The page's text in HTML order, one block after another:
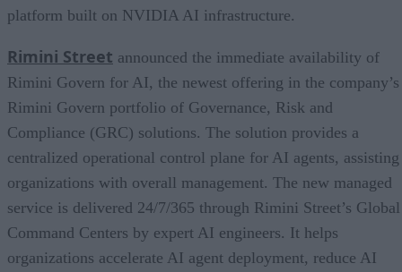
platform built on NVIDIA AI infrastructure.
Rimini Street announced the immediate availability of
Rimini Govern for AI, the newest offering in the company’s
Rimini Govern portfolio of Governance, Risk and
Compliance (GRC) solutions. The solution provides a
centralized operational control plane for AI agents, assisting
organizations with overall management. The new managed
service is delivered 24/7/365 through Rimini Street’s Global
Command Centers by expert AI engineers. It helps
organizations accelerate AI agent deployment, reduce AI